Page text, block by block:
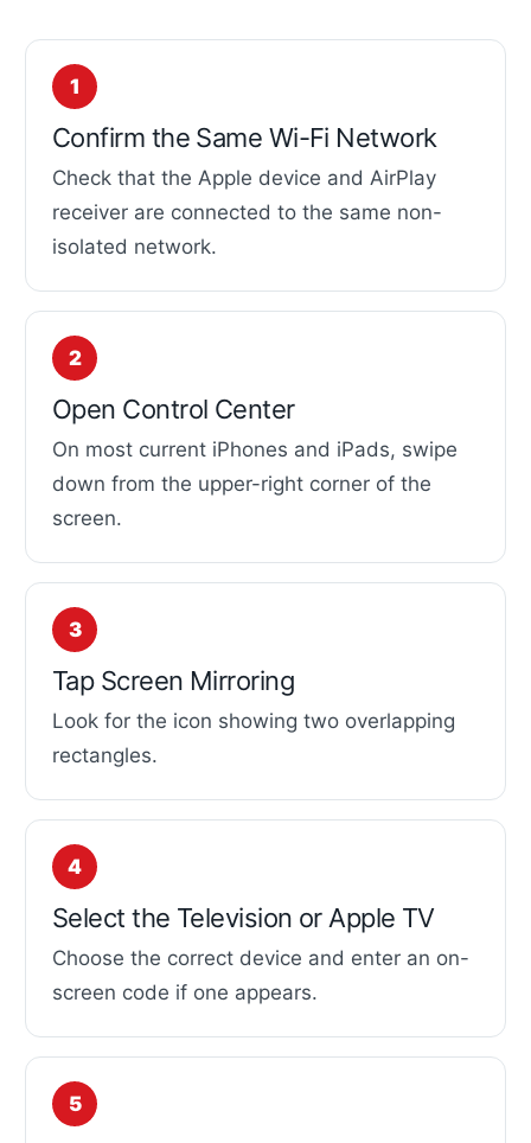
Confirm the Same Wi-Fi Network
Check that the Apple device and AirPlay
receiver are connected to the same non-
isolated network.
Open Control Center
On most current iPhones and iPads, swipe
down from the upper-right corner of the
screen.
Tap Screen Mirroring
Look for the icon showing two overlapping
rectangles.
Select the Television or Apple TV
Choose the correct device and enter an on-
screen code if one appears.